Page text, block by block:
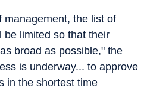
management, the list of
be limited so that their
broad as possible," the
is underway... to approve
in the shortest time